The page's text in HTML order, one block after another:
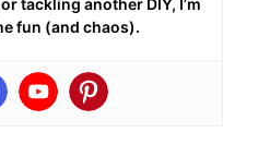
tackling another DIY, I’m
fun (and chaos).